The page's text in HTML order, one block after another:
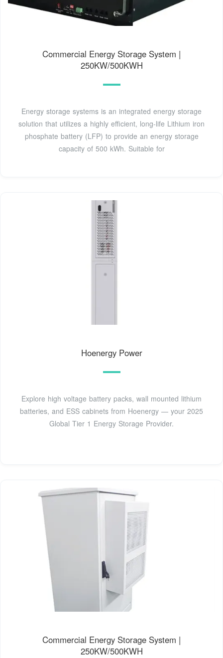
Commercial Energy Storage System |
250KW/500KWH
Energy storage systems is an integrated energy storage
solution that utilizes a highly efficient, long-life Lithium iron
phosphate battery (LFP) to provide an energy storage
capacity of 500 kWh. Suitable for
Hoenergy Power
Explore high voltage battery packs, wall mounted lithium
batteries, and ESS cabinets from Hoenergy — your 2025
Global Tier 1 Energy Storage Provider.
Commercial Energy Storage System |
250KW/500KWH